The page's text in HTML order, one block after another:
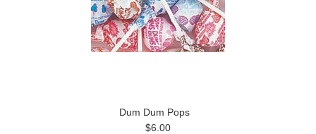
Dum Dum Pops
$6.00